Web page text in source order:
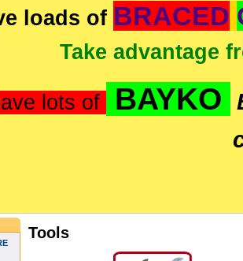
loads of BRACED
Take advantage
lots of BAYKO
Tools